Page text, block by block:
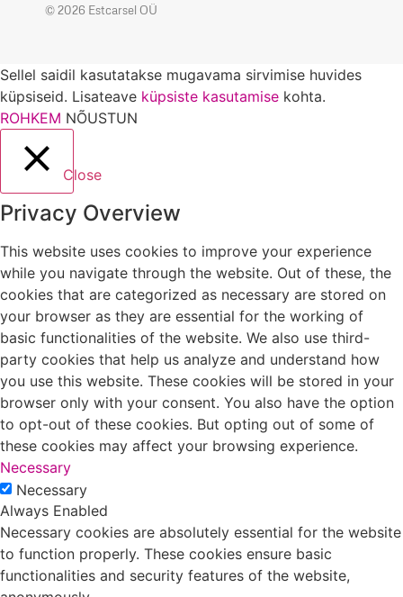
© 2026 Estcarsel OÜ
Sellel saidil kasutatakse mugavama sirvimise huvides
küpsiseid. Lisateave küpsiste kasutamise kohta.
ROHKEM NÕUSTUN
Close
Privacy Overview
This website uses cookies to improve your experience
while you navigate through the website. Out of these, the
cookies that are categorized as necessary are stored on
your browser as they are essential for the working of
basic functionalities of the website. We also use third-
party cookies that help us analyze and understand how
you use this website. These cookies will be stored in your
browser only with your consent. You also have the option
to opt-out of these cookies. But opting out of some of
these cookies may affect your browsing experience.
Necessary
Necessary
Always Enabled
Necessary cookies are absolutely essential for the website
to function properly. These cookies ensure basic
functionalities and security features of the website,